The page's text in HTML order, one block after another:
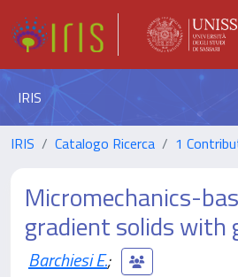
IRIS
IRIS Catalogo Ricerca 1
Micromechanics-
gradient solids
Barchiesi E.;